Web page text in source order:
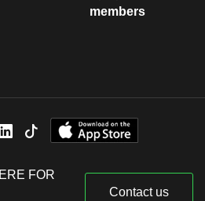
members
FOR
Contact us